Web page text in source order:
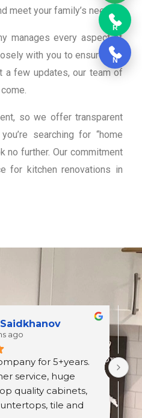
meet your family’s needs.
manages every aspect of
with you to ensure that
a few updates, our team of
so we offer transparent
searching for “home
no further. Our commitment
for kitchen renovations in
ago
for 5+years.
service, huge
quality cabinets,
tile and
R
N